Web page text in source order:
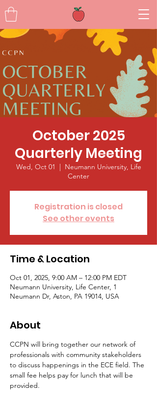
October 2025
Quarterly Meeting
Wed, Oct 01
  |
Neumann University, Life
Center
Registration is closed
See other events
Time & Location
Oct 01, 2025, 9:00 AM – 12:00 PM EDT
Neumann University, Life Center, 1
Neumann Dr, Aston, PA 19014, USA
About
CCPN will bring together our network of
professionals with community stakeholders
to discuss happenings in the ECE field. The
small fee helps pay for lunch that will be
provided.